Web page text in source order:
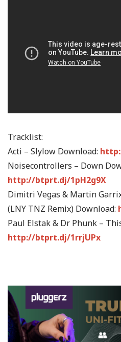
Tracklist:
Acti – Slylow Download:
Noisecontrollers – Down
http://btprt.dj/1pH2g9X
Dimitri Vegas & Martin
(LNY TNZ Remix) Download:
Paul Elstak & Dr Phunk –
http://btprt.dj/1rrjUPx